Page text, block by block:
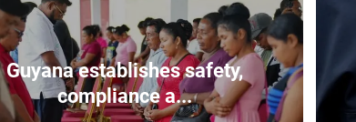
Guyana establishes safety,
compliance a...